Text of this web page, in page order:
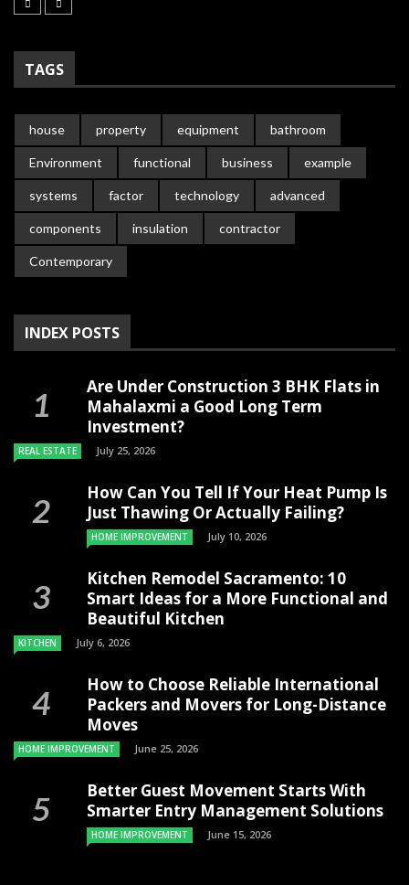
TAGS
house property equipment bathroom
Environment functional business example
systems factor technology advanced
components insulation contractor
Contemporary
INDEX POSTS
Are Under Construction 3 BHK Flats in
Mahalaxmi a Good Long Term
Investment?
REAL ESTATE July 25, 2026
How Can You Tell If Your Heat Pump Is
Just Thawing Or Actually Failing?
HOME IMPROVEMENT July 10, 2026
Kitchen Remodel Sacramento: 10
Smart Ideas for a More Functional and
Beautiful Kitchen
KITCHEN July 6, 2026
How to Choose Reliable International
Packers and Movers for Long-Distance
Moves
HOME IMPROVEMENT June 25, 2026
Better Guest Movement Starts With
Smarter Entry Management Solutions
HOME IMPROVEMENT June 15, 2026